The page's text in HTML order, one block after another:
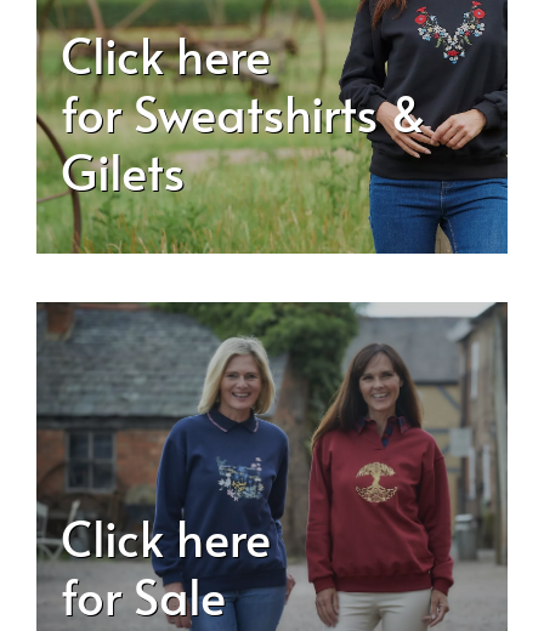
Click here
for Sweatshirts &
Gilets
Click here
for Sale